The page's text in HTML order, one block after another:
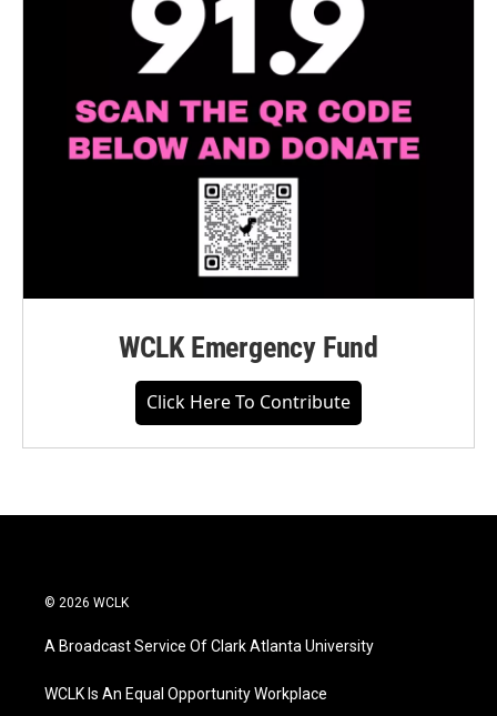
WCLK Emergency Fund
Click Here To Contribute
© 2026 WCLK
A Broadcast Service Of Clark Atlanta University
WCLK Is An Equal Opportunity Workplace